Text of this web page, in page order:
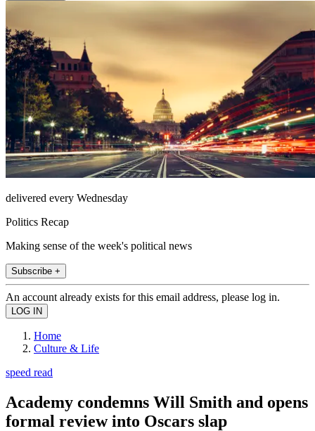
delivered every Wednesday
Politics Recap
Making sense of the week's political news
Subscribe +
An account already exists for this email address, please log in.
Home
Culture & Life
speed read
Academy condemns Will Smith and opens
formal review into Oscars slap